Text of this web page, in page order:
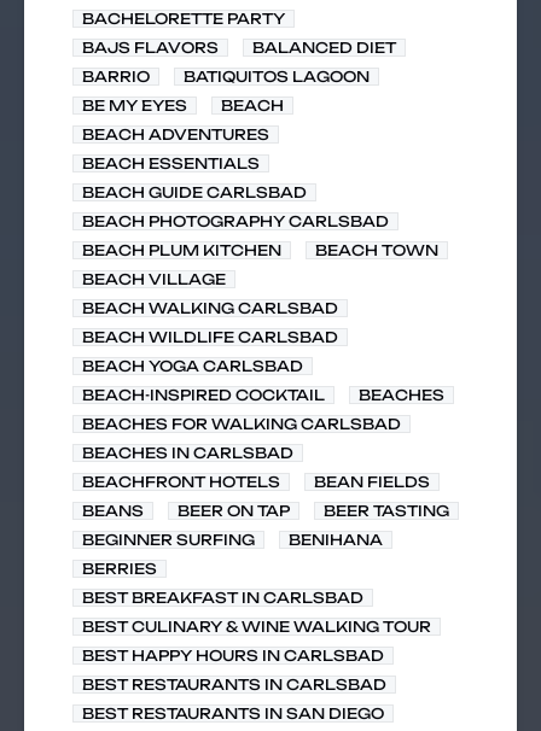
BACHELORETTE PARTY
BAJS FLAVORS
BALANCED DIET
BARRIO
BATIQUITOS LAGOON
BE MY EYES
BEACH
BEACH ADVENTURES
BEACH ESSENTIALS
BEACH GUIDE CARLSBAD
BEACH PHOTOGRAPHY CARLSBAD
BEACH PLUM KITCHEN
BEACH TOWN
BEACH VILLAGE
BEACH WALKING CARLSBAD
BEACH WILDLIFE CARLSBAD
BEACH YOGA CARLSBAD
BEACH-INSPIRED COCKTAIL
BEACHES
BEACHES FOR WALKING CARLSBAD
BEACHES IN CARLSBAD
BEACHFRONT HOTELS
BEAN FIELDS
BEANS
BEER ON TAP
BEER TASTING
BEGINNER SURFING
BENIHANA
BERRIES
BEST BREAKFAST IN CARLSBAD
BEST CULINARY & WINE WALKING TOUR
BEST HAPPY HOURS IN CARLSBAD
BEST RESTAURANTS IN CARLSBAD
BEST RESTAURANTS IN SAN DIEGO